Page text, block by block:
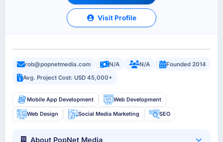
Visit Profile
rob@popnetmedia.com N/A N/A
Founded 2014
Avg. Project Cost: USD 45,000+
Mobile App Development Web Development
Web Design Social Media Marketing SEO
About PopNet Media